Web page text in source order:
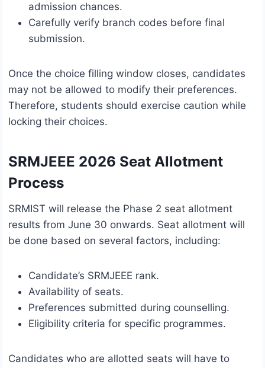
admission chances.
Carefully verify branch codes before final
submission.
Once the choice filling window closes, candidates
may not be allowed to modify their preferences.
Therefore, students should exercise caution while
locking their choices.
SRMJEEE 2026 Seat Allotment
Process
SRMIST will release the Phase 2 seat allotment
results from June 30 onwards. Seat allotment will
be done based on several factors, including:
Candidate’s SRMJEEE rank.
Availability of seats.
Preferences submitted during counselling.
Eligibility criteria for specific programmes.
Candidates who are allotted seats will have to